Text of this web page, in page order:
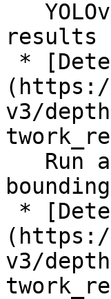
results
v3/
v3/